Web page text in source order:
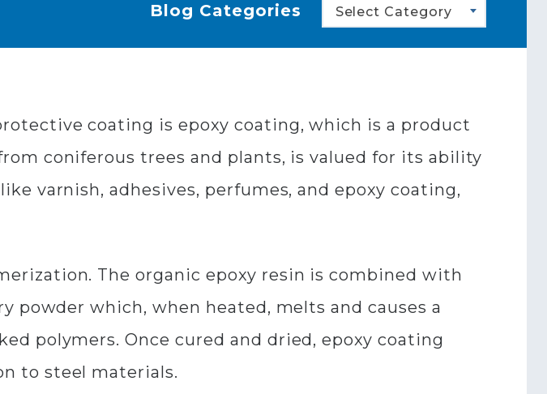
Blog Categories Select Category
coating is epoxy coating, which is a product
coniferous trees and plants, is valued for its ability
varnish, adhesives, perfumes, and epoxy coating,
The organic epoxy resin is combined with
which, when heated, melts and causes a
polymers. Once cured and dried, epoxy coating
to steel materials.